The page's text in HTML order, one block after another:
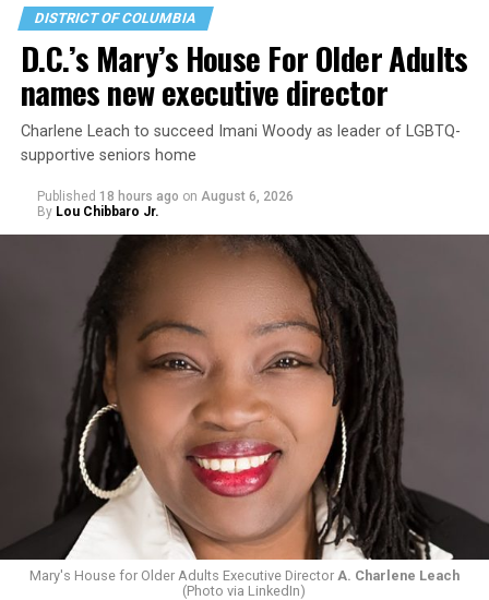
DISTRICT OF COLUMBIA
D.C.’s Mary’s House For Older Adults
names new executive director
Charlene Leach to succeed Imani Woody as leader of LGBTQ-
supportive seniors home
Published 18 hours ago on August 6, 2026
By Lou Chibbaro Jr.
Mary's House for Older Adults Executive Director A. Charlene Leach
(Photo via LinkedIn)